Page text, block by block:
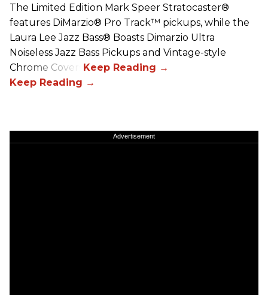
The Limited Edition Mark Speer Stratocaster®
features DiMarzio® Pro Track™ pickups, while the
Laura Lee Jazz Bass® Boasts Dimarzio Ultra
Noiseless Jazz Bass Pickups and Vintage-style
Chrome Covers
Advertisement